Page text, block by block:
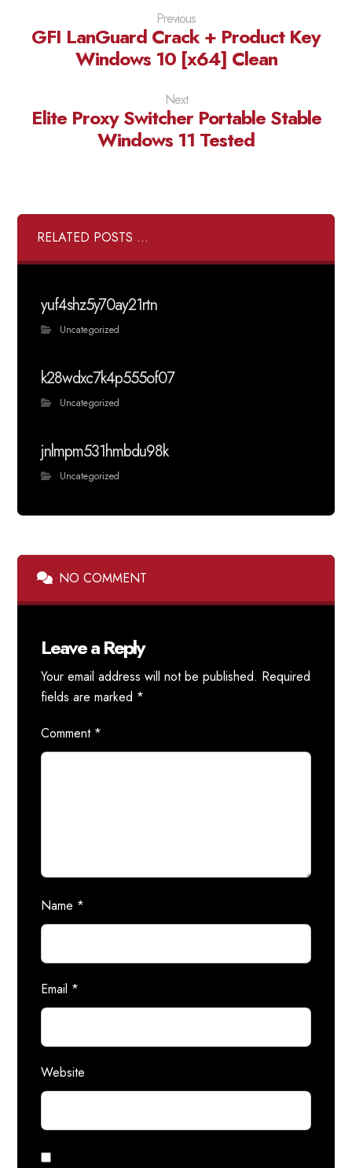
Previous
GFI LanGuard Crack + Product Key
Windows 10 [x64] Clean
Next
Elite Proxy Switcher Portable Stable
Windows 11 Tested
RELATED POSTS ...
yuf4shz5y70ay21rtn
Uncategorized
k28wdxc7k4p555of07
Uncategorized
jnlmpm531hmbdu98k
Uncategorized
NO COMMENT
Leave a Reply
Your email address will not be published. Required
fields are marked *
Comment *
Name *
Email *
Website